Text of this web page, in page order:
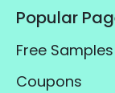
Popular
Free Samples
Coupons